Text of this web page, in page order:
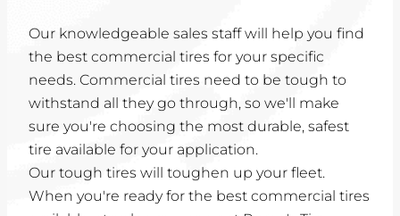
Our knowledgeable sales staff will help you find
the best commercial tires for your specific
needs. Commercial tires need to be tough to
withstand all they go through, so we'll make
sure you're choosing the most durable, safest
tire available for your application.
Our tough tires will toughen up your fleet.
When you're ready for the best commercial tires